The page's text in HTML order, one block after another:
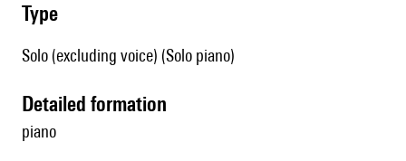
type
Solo (excluding voice) (Solo piano)
detailed formation
piano